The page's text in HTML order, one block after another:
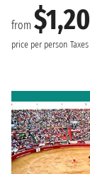
from
price per person